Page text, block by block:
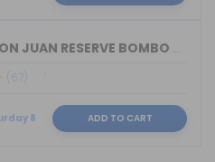
FLAVOUR DON JUAN RESERVE BOMBO & KING...
(67)
8 ADD TO CART